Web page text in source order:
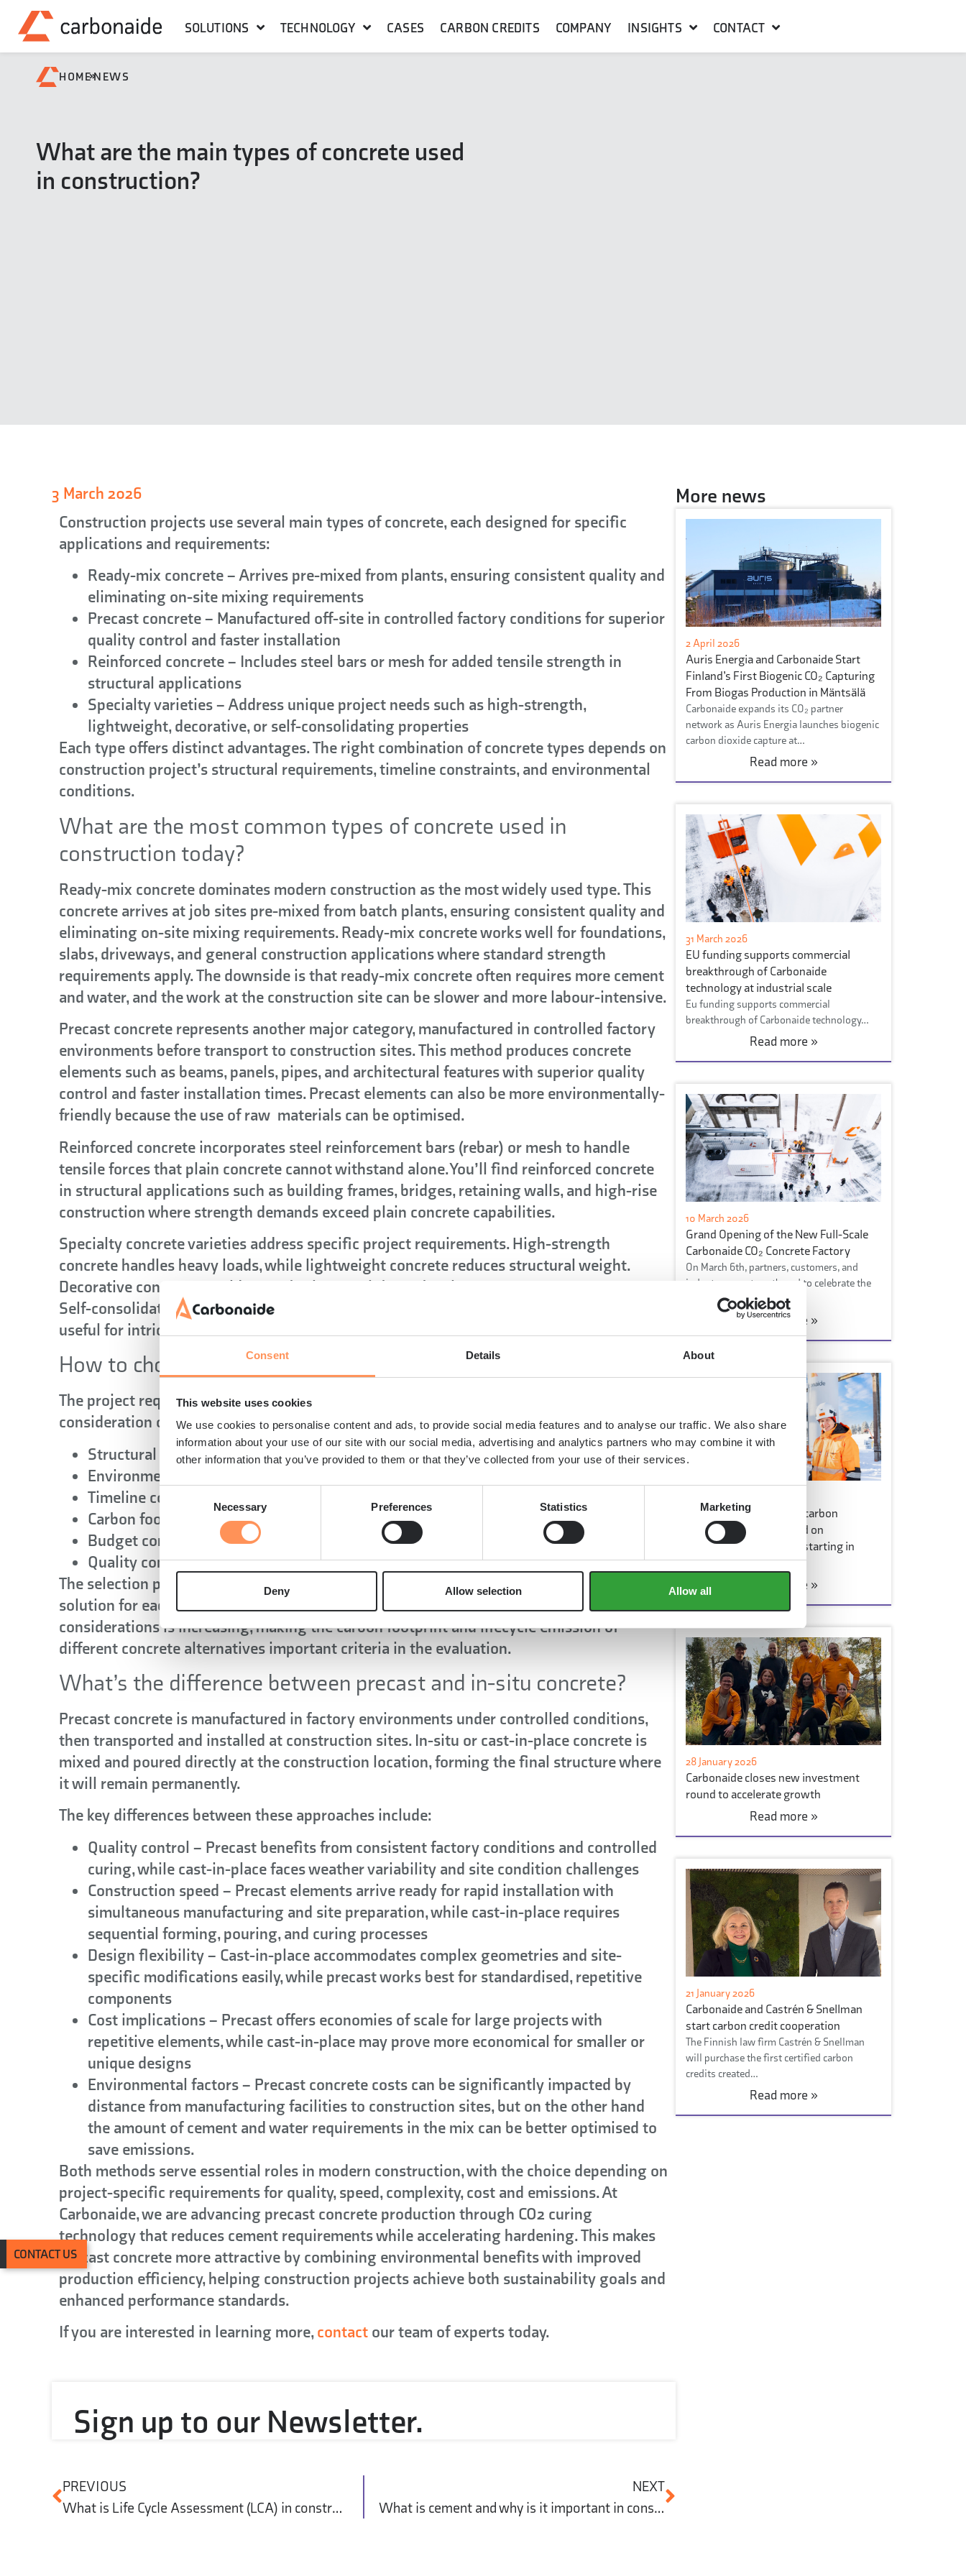
Consent Details About
This website uses cookies
We use cookies to personalise content and ads, to provide social media features and to analyse our traffic. We also share
information about your use of our site with our social media, advertising and analytics partners who may combine it with
other information that you’ve provided to them or that they’ve collected from your use of their services.
Consent
Necessary Preferences Statistics Marketing
Deny Allow selection Allow all
SOLUTIONS TECHNOLOGY CASES CARBON CREDITS COMPANY INSIGHTS CONTACT
CONTACT US
HOME»NEWS
What are the main types of concrete used
in construction?
3 March 2026
Construction projects use several main types of concrete, each designed for specific
applications and requirements:
Ready-mix concrete– Arrives pre-mixed from plants, ensuring consistent quality and
eliminating on-site mixing requirements
Precast concrete– Manufactured off-site in controlled factory conditions for superior
quality control and faster installation
Reinforced concrete– Includes steel bars or mesh for added tensile strength in
structural applications
Specialty varieties– Address unique project needs such as high-strength,
lightweight, decorative, or self-consolidating properties
Each type offers distinct advantages. The right combination of concrete types depends on
construction project’s structural requirements, timeline constraints, and environmental
conditions.
What are the most common types of concrete used in
construction today?
Ready-mix concrete dominates modern construction as the most widely used type. This
concrete arrives at job sites pre-mixed from batch plants, ensuring consistent quality and
eliminating on-site mixing requirements. Ready-mix concrete works well for foundations,
slabs, driveways, and general construction applications where standard strength
requirements apply. The downside is that ready-mix concrete often requires more cement
and water, and the work at the construction site can be slower and more labour-intensive.
Precast concrete represents another major category, manufactured in controlled factory
environments before transport to construction sites. This method produces concrete
elements such as beams, panels, pipes, and architectural features with superior quality
control and faster installation times. Precast elements can also be more environmentally-
friendly because the use of raw materials can be optimised.
Reinforced concrete incorporates steel reinforcement bars (rebar) or mesh to handle
tensile forces that plain concrete cannot withstand alone. You’ll find reinforced concrete
in structural applications such as building frames, bridges, retaining walls, and high-rise
construction where strength demands exceed plain concrete capabilities.
Specialty concrete varieties address specific project requirements. High-strength
concrete handles heavy loads, while lightweight concrete reduces structural weight.
Decorative concrete provides aesthetic appeal through colours, textures, or patterns.
Self-consolidating concrete flows easily into complex forms without vibration, making it
useful for intricate architectural elements.
How to choose the right concrete type for a construction project
The project requirements determine the appropriate concrete type through careful
consideration of several key factors:
Structural demands
Environmental conditions
Timeline constraints
Carbon footprint
Budget considerations
Quality control requirements
The selection process requires balancing these competing factors to find the optimal
solution for each specific project. In many markets, the emphasis on environmental
considerations is increasing, making the carbon footprint and lifecycle emission of
different concrete alternatives important criteria in the evaluation.
What’s the difference between precast and in-situ concrete?
Precast concrete is manufactured in factory environments under controlled conditions,
then transported and installed at construction sites. In-situ or cast-in-place concrete is
mixed and poured directly at the construction location, forming the final structure where
it will remain permanently.
The key differences between these approaches include:
Quality control – Precast benefits from consistent factory conditions and controlled
curing, while cast-in-place faces weather variability and site condition challenges
Construction speed – Precast elements arrive ready for rapid installation with
simultaneous manufacturing and site preparation, while cast-in-place requires
sequential forming, pouring, and curing processes
Design flexibility– Cast-in-place accommodates complex geometries and site-
specific modifications easily, while precast works best for standardised, repetitive
components
Cost implications– Precast offers economies of scale for large projects with
repetitive elements, while cast-in-place may prove more economical for smaller or
unique designs
Environmental factors– Precast concrete costs can be significantly impacted by
distance from manufacturing facilities to construction sites, but on the other hand
the amount of cement and water requirements in the mix can be better optimised to
save emissions.
Both methods serve essential roles in modern construction, with the choice depending on
project-specific requirements for quality, speed, complexity, cost and emissions. At
Carbonaide, we are advancing precast concrete production through CO2 curing
technology that reduces cement requirements while accelerating hardening. This makes
precast concrete more attractive by combining environmental benefits with improved
production efficiency, helping construction projects achieve both sustainability goals and
enhanced performance standards.
If you are interested in learning more,contact our team of experts today.
Sign up to our Newsletter.
PREVIOUS
What is Life Cycle Assessment (LCA) in construction?
NEXT
What is cement and why is it important in construction?
More news
2 April 2026
Auris Energia and Carbonaide Start
Finland’s First Biogenic CO₂ Capturing
From Biogas Production in Mäntsälä
Carbonaide expands its CO₂ partner
network as Auris Energia launches biogenic
carbon dioxide capture at…
Read more »
31 March 2026
EU funding supports commercial
breakthrough of Carbonaide
technology at industrial scale
Eu funding supports commercial
breakthrough of Carbonaide technology…
Read more »
10 March 2026
Grand Opening of the New Full-Scale
Carbonaide CO₂ Concrete Factory
On March 6th, partners, customers, and
industry experts gathered to celebrate the
launch of the…
Read more »
Consumer sales of low-carbon
concrete products based on
Carbonaide technology starting in
hardware stores
Read more »
28 January 2026
Carbonaide closes new investment
round to accelerate growth
Read more »
21 January 2026
Carbonaide and Castrén & Snellman
start carbon credit cooperation
The Finnish law firm Castrén & Snellman
will purchase the first certified carbon
credits created…
Read more »